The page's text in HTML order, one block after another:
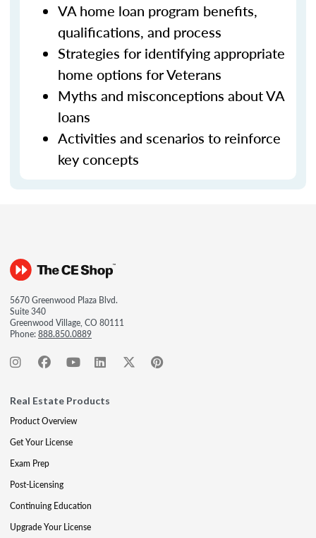
VA home loan program benefits,
qualifications, and process
Strategies for identifying appropriate
home options for Veterans
Myths and misconceptions about VA
loans
Activities and scenarios to reinforce
key concepts
5670 Greenwood Plaza Blvd.
Suite 340
Greenwood Village, CO 80111
Phone:888.850.0889
Real Estate Products
Product Overview
Get Your License
Exam Prep
Post-Licensing
Continuing Education
Upgrade Your License